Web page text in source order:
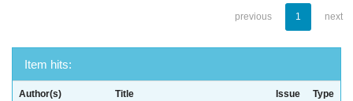
previous 1 next
Item hits:
Author(s) Title
Issue
Type